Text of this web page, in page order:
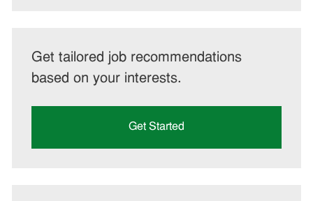
Get tailored job recommendations
based on your interests.
Get Started